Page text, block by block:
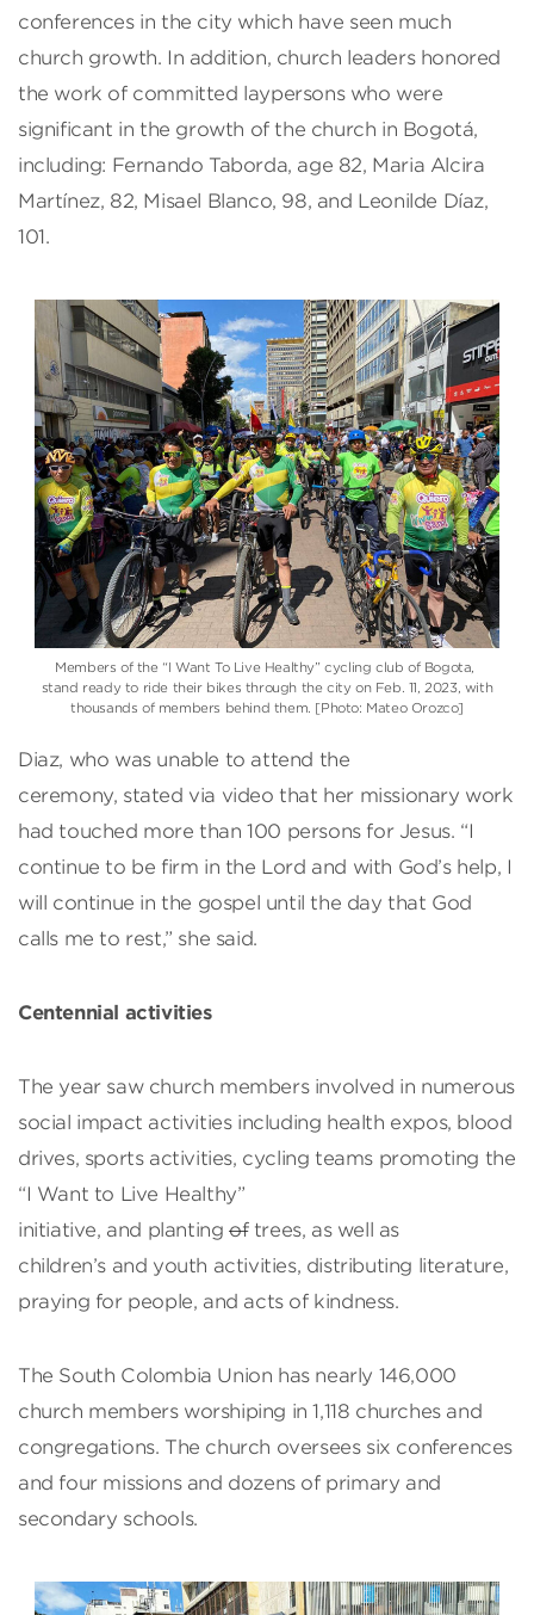
conferences in the city which have seen much
church growth. In addition, church leaders honored
the work of committed laypersons who were
significant in the growth of the church in Bogotá,
including: Fernando Taborda, age 82, Maria Alcira
Martínez, 82, Misael Blanco, 98, and Leonilde Díaz,
101.
Members of the “I Want To Live Healthy” cycling club of Bogota,
stand ready to ride their bikes through the city on Feb. 11, 2023, with
thousands of members behind them. [Photo: Mateo Orozco]
Diaz, who was unable to attend the
ceremony, stated via video that her missionary work
had touched more than 100 persons for Jesus. “I
continue to be firm in the Lord and with God’s help, I
will continue in the gospel until the day that God
calls me to rest,” she said.
Centennial activities
The year saw church members involved in numerous
social impact activities including health expos, blood
drives, sports activities, cycling teams promoting the
“I Want to Live Healthy”
initiative, and planting oftrees, as well as
children’s and youth activities, distributing literature,
praying for people, and acts of kindness.
The South Colombia Union has nearly 146,000
church members worshiping in 1,118 churches and
congregations. The church oversees six conferences
and four missions and dozens of primary and
secondary schools.